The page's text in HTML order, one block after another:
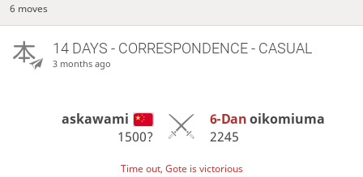
6 moves
14 DAYS - CORRESPONDENCE - CASUAL
3 months ago
askawami
1500?
6-Danoikomiuma
2245
Time out, Gote is victorious